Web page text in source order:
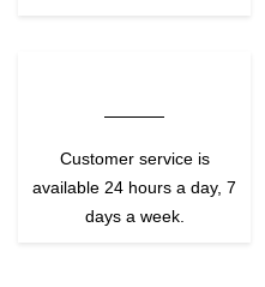
Customer service is
available 24 hours a day, 7
days a week.